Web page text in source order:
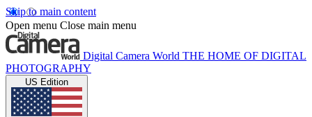
Skip to main content
Open menu Close main menu
Digital Camera World THE HOME OF DIGITAL
PHOTOGRAPHY
US Edition